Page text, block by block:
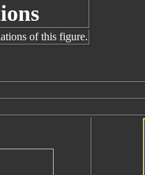
of this figure.